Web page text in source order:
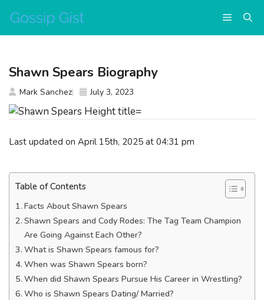
content
Menu
Last updated on April 15th, 2025 at 04:31 pm
Table of Contents
Facts About Shawn Spears
Shawn Spears and Cody Rodes: The Tag Team Champion
Are Going Against Each Other?
What is Shawn Spears famous for?
When was Shawn Spears born?
When did Shawn Spears Pursue His Career in Wrestling?
Who is Shawn Spears Dating/ Married?
Shawn Spears Biography
Mark Sanchez July 3, 2023